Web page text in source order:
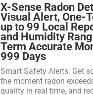
X-Sense Radon
Visual Alert, One-
up to 99 Local
and Humidity
Term Accurate
999 Days
Smart Safety Alerts: Get
the moment radon
quality in real time, and